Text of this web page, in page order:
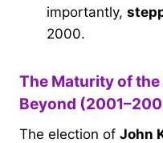
importantly,
2000.
The Maturity of
Beyond
The election of John